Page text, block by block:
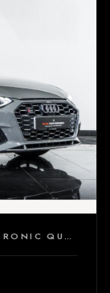
3.0 TDI V6 ESTATE 5DR DIESEL TIPTRONIC QUATTRO EURO 6 (S/S) (347 PS)